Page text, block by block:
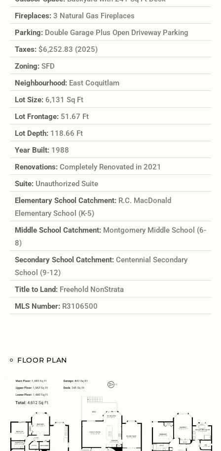
Fireplaces: 3 Natural Gas Fireplaces
Parking: Double Garage Plus Open Driveway Parking
Taxes: $6,252.83 (2025)
Zoning: SFD
Neighbourhood: East Coquitlam
Lot Size: 6,131 Sq Ft
Lot Frontage: 51.67 Ft
Lot Depth: 118.66 Ft
Year Built: 1988
Renovations: Completely Renovated in 2021
Suite: Unauthorized Suite
Elementary School Catchment: R.C. MacDonald
Elementary School (K-5)
Middle School Catchment: Montgomery Middle School (6-
8)
Secondary School Catchment: Centennial Secondary
School (9-12)
Title to Land: Freehold NonStrata
MLS Number: R3106500
FLOOR PLAN